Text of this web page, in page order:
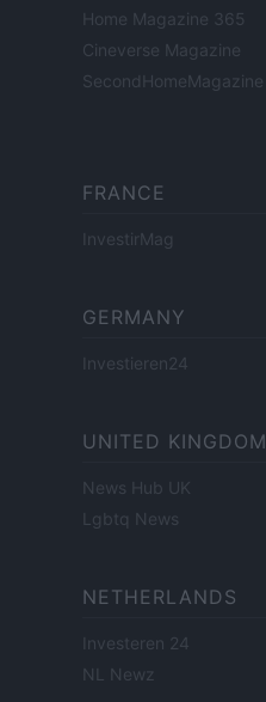
Home Magazine 365
Cineverse Magazine
SecondHomeMagazine
FRANCE
InvestirMag
GERMANY
Investieren24
UNITED KINGDOM
News Hub UK
Lgbtq News
NETHERLANDS
Investeren 24
NL Newz